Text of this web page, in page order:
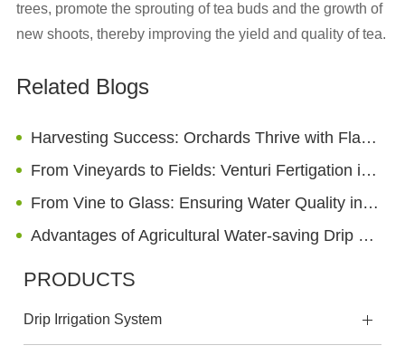
trees, promote the sprouting of tea buds and the growth of
new shoots, thereby improving the yield and quality of tea.
Related Blogs
Harvesting Success: Orchards Thrive with Flat Drip Irrigation Technology
From Vineyards to Fields: Venturi Fertigation in the Wine and Agriculture Industry
From Vine to Glass: Ensuring Water Quality in Wineries with Irrigation Sand Filters
Advantages of Agricultural Water-saving Drip Trickle Irrigation
PRODUCTS
Drip Irrigation System